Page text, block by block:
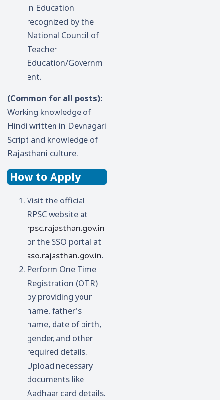
in Education
recognized by the
National Council of
Teacher
Education/Governm
ent.
(Common for all posts):
Working knowledge of
Hindi written in Devnagari
Script and knowledge of
Rajasthani culture.
How to Apply
Visit the official
RPSC website at
rpsc.rajasthan.gov.in
or the SSO portal at
sso.rajasthan.gov.in.
Perform One Time
Registration (OTR)
by providing your
name, father's
name, date of birth,
gender, and other
required details.
Upload necessary
documents like
Aadhaar card details.